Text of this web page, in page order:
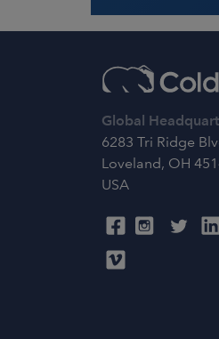
Global
6283 Tri Ridge
Loveland, OH
USA